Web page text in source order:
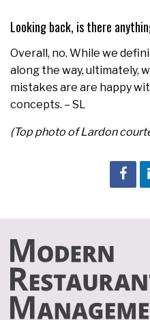
Looking back, is there
Overall, no. While we
along the way, ultimately,
mistakes are are happy
concepts. – SL
(Top photo of Lardon